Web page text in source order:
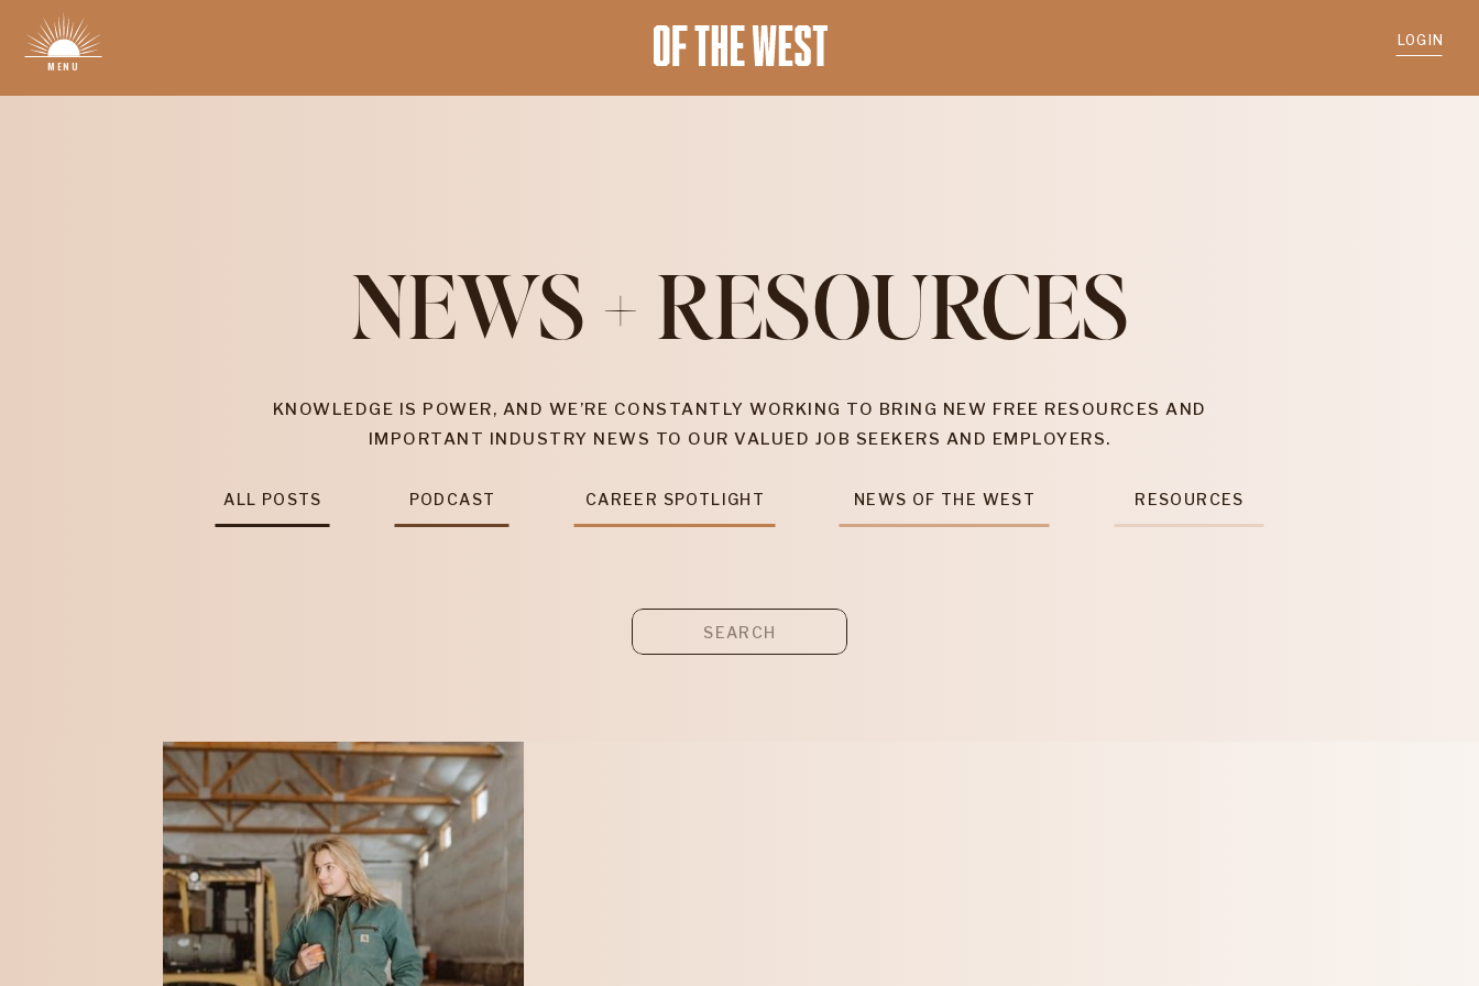
LOGIN
MENU
NEWS + RESOURCES
KNOWLEDGE IS POWER, AND WE’RE CONSTANTLY WORKING TO BRING NEW FREE RESOURCES AND
IMPORTANT INDUSTRY NEWS TO OUR VALUED JOB SEEKERS AND EMPLOYERS.
CAREER SPOTLIGHT
PODCAST NEWS OF THE WEST RESOURCES
Search
ALL POSTS